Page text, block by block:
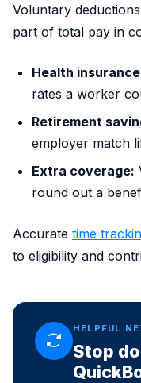
Voluntary
part of total pay in
Health
rates a worker
Retirement
employer match
Extra coverage:
round out a
Accurate time
to eligibility and
HELPFUL
Stop